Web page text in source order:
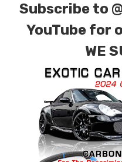
Size(mm):
912/933/7991/
Recommended
Subscribe to
YouTube for
WE